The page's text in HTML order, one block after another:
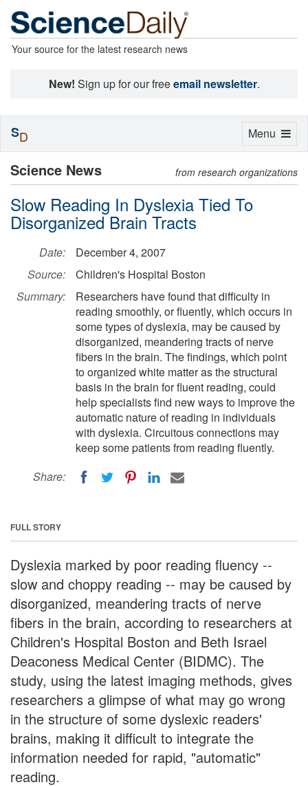
Your source for the latest research news
New! Sign up for our freeemail newsletter.
Science News from research organizations
Slow Reading In Dyslexia Tied To
Disorganized Brain Tracts
Date:
December 4, 2007
Source:
Children's Hospital Boston
Summary:
Researchers have found that difficulty in
reading smoothly, or fluently, which occurs in
some types of dyslexia, may be caused by
disorganized, meandering tracts of nerve
fibers in the brain. The findings, which point
to organized white matter as the structural
basis in the brain for fluent reading, could
help specialists find new ways to improve the
automatic nature of reading in individuals
with dyslexia. Circuitous connections may
keep some patients from reading fluently.
Share:
FULL STORY
Dyslexia marked by poor reading fluency --
slow and choppy reading -- may be caused by
disorganized, meandering tracts of nerve
fibers in the brain, according to researchers at
Children's Hospital Boston and Beth Israel
Deaconess Medical Center (BIDMC). The
study, using the latest imaging methods, gives
researchers a glimpse of what may go wrong
in the structure of some dyslexic readers'
brains, making it difficult to integrate the
information needed for rapid, "automatic"
reading.
Toggle
Menu
SD